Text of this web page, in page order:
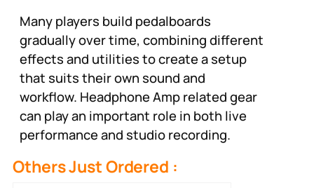
Many players build pedalboards
gradually over time, combining different
effects and utilities to create a setup
that suits their own sound and
workflow. Headphone Amp related gear
can play an important role in both live
performance and studio recording.
Others Just Ordered :